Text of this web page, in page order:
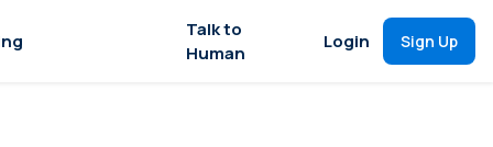
Talk to
Human
Login Sign Up